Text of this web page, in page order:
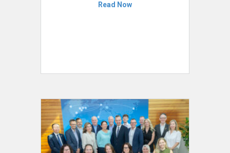
Read Now